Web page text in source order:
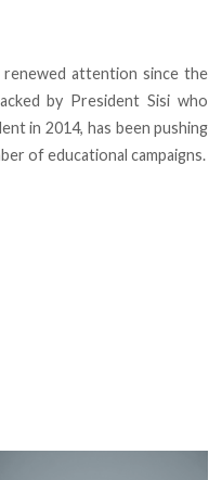
renewed attention since the
by President Sisi who
in 2014, has been pushing
of educational campaigns.